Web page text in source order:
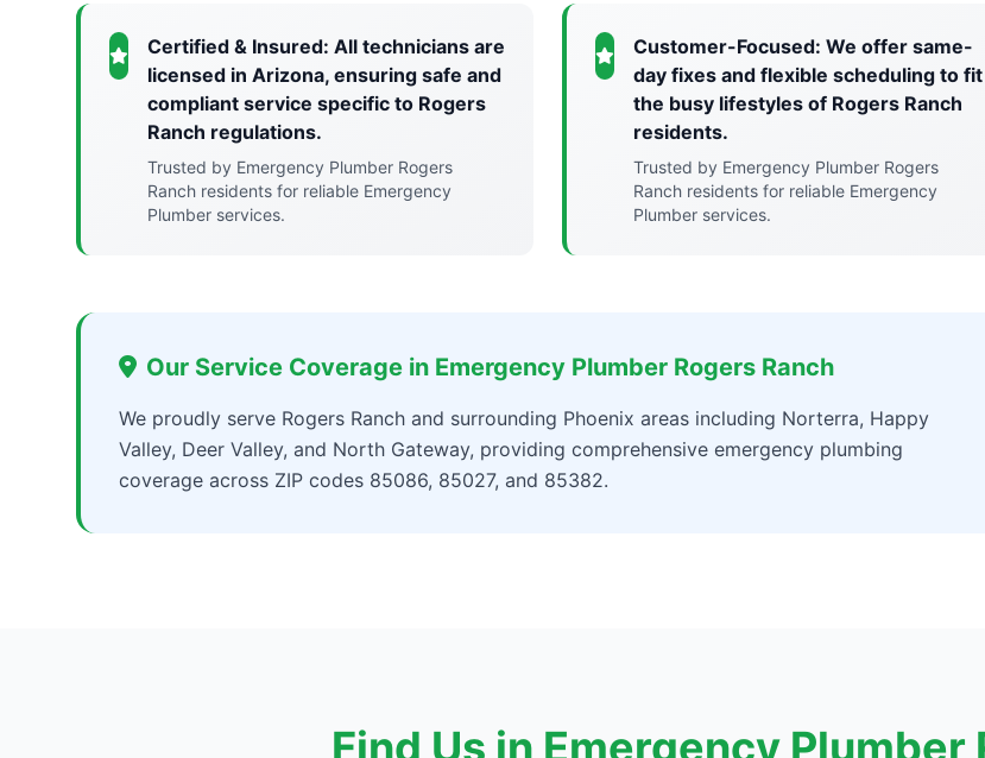
Certified & Insured: All technicians are
licensed in Arizona, ensuring safe and
compliant service specific to Rogers
Ranch regulations.
Trusted by Emergency Plumber Rogers
Ranch residents for reliable Emergency
Plumber services.
Customer-Focused: We offer same-
day fixes and flexible scheduling to fit
the busy lifestyles of Rogers Ranch
residents.
Trusted by Emergency Plumber Rogers
Ranch residents for reliable Emergency
Plumber services.
Our Service Coverage in Emergency Plumber Rogers Ranch
We proudly serve Rogers Ranch and surrounding Phoenix areas including Norterra, Happy
Valley, Deer Valley, and North Gateway, providing comprehensive emergency plumbing
coverage across ZIP codes 85086, 85027, and 85382.
Find Us in Emergency Plumber